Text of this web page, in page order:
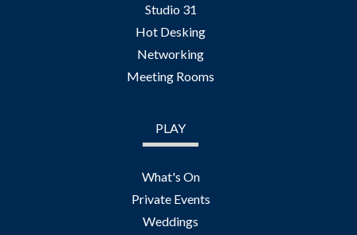
Studio 31
Hot Desking
Networking
Meeting Rooms
PLAY
What's On
Private Events
Weddings